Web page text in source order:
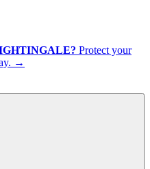
Protect your
→